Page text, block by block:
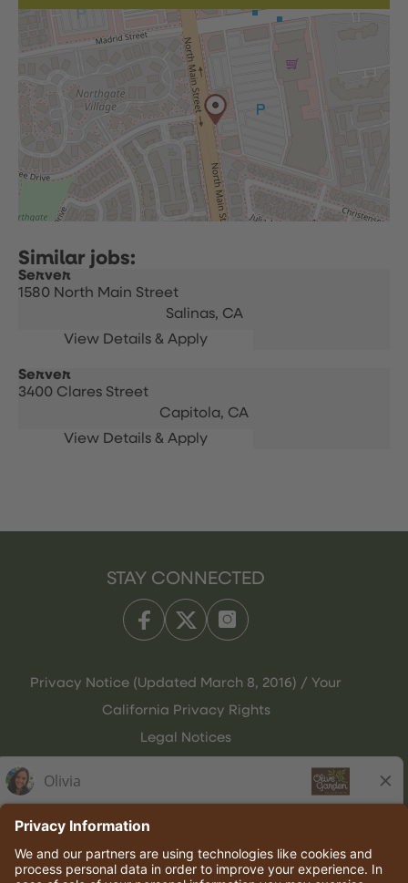
Server
1580 North Main Street
Salinas, CA
Server
3400 Clares Street
Capitola, CA
STAY CONNECTED
Privacy Notice (Updated March 8, 2016) / Your
California Privacy Rights
Legal Notices